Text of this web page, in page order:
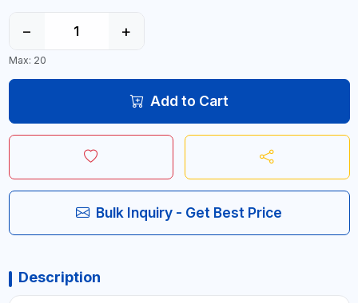
− +
Max: 20
Add to Cart
Bulk Inquiry - Get Best Price
Description